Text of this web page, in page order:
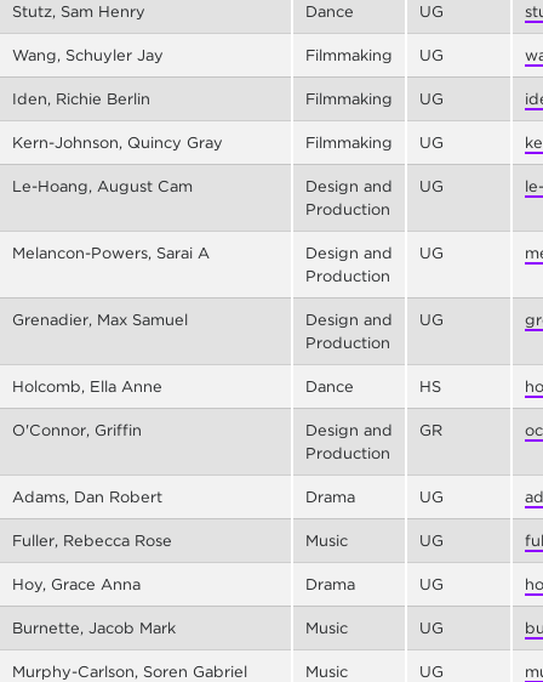
Stutz, Sam Henry Dance UG
Wang, Schuyler Jay Filmmaking UG
Iden, Richie Berlin Filmmaking UG
Kern-Johnson, Quincy Gray Filmmaking UG
Le-Hoang, August Cam
Design and
Production
UG
Melancon-Powers, Sarai A
Design and
Production
UG
Grenadier, Max Samuel
Design and
Production
UG
Holcomb, Ella Anne Dance HS
O'Connor, Griffin
Design and
Production
GR
Adams, Dan Robert Drama UG
Fuller, Rebecca Rose Music UG
Hoy, Grace Anna Drama UG
Burnette, Jacob Mark Music UG
Murphy-Carlson, Soren Gabriel Music UG